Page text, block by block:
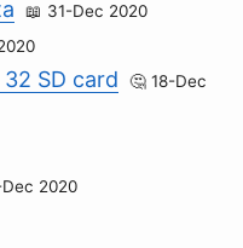
31-Dec 2020
SD card
18-Dec
Dec 2020